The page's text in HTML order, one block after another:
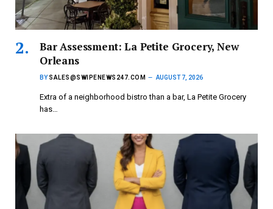
Bar Assessment: La Petite Grocery, New
Orleans
BY SALES@SWIPENEWS247.COM AUGUST 7, 2026
Extra of a neighborhood bistro than a bar, La Petite Grocery
has…